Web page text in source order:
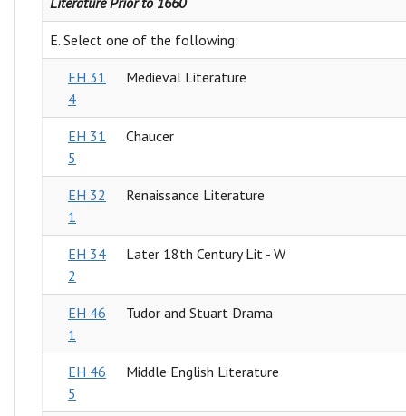
E. Select one of the following:
EH 31
4
Medieval Literature
EH 31
5
Chaucer
EH 32
1
Renaissance Literature
EH 34
2
Later 18th Century Lit - W
EH 46
1
Tudor and Stuart Drama
EH 46
5
Middle English Literature